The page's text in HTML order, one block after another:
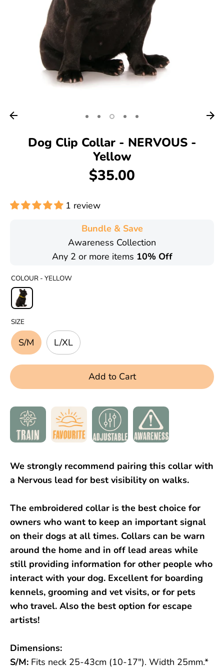
Dog Clip Collar - NERVOUS -
Yellow
$35.00
1 review
Bundle & Save
Awareness Collection
Any 2 or more items 10% Off
COLOUR - YELLOW
SIZE
S/M L/XL
Add to Cart
We strongly recommend pairing this collar with
a Nervous lead for best visibility on walks.
The embroidered collar is the best choice for
owners who want to keep an important signal
on their dogs at all times. Collars can be warn
around the home and in off lead areas while
still providing information for other people who
interact with your dog. Excellent for boarding
kennels, grooming and vet visits, or for pets
who travel. Also the best option for escape
artists!
Dimensions:
S/M: Fits neck 25-43cm (10-17"). Width 25mm.*